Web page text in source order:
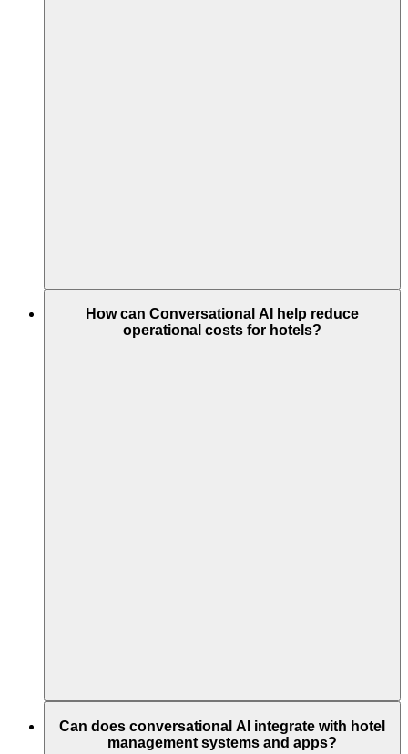
How can Conversational AI help reduce
operational costs for hotels?
Can does conversational AI integrate with hotel
management systems and apps?